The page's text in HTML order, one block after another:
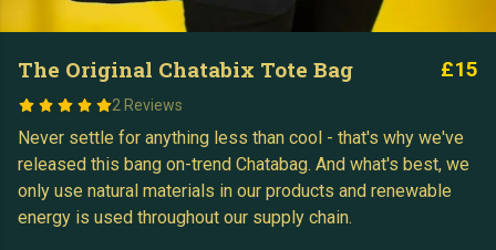
The Original Chatabix Tote Bag
2 Reviews
£15
Never settle for anything less than cool - that's why we've
released this bang on-trend Chatabag. And what's best, we
only use natural materials in our products and renewable
energy is used throughout our supply chain.